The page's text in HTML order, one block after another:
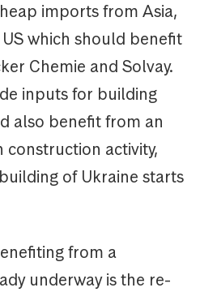
imports from Asia,
which should benefit
Chemie and Solvay.
inputs for building
also benefit from an
construction activity,
of Ukraine starts
from a
underway is the re-